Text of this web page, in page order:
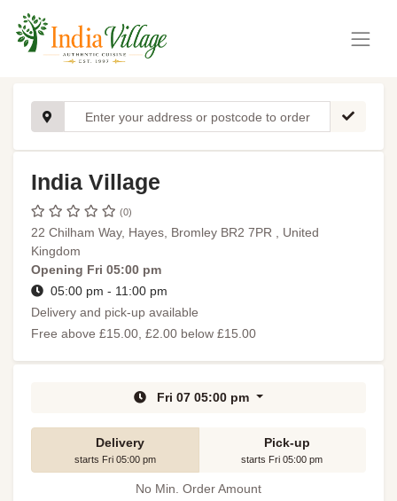
India Village
(0)
22 Chilham Way, Hayes, Bromley BR2 7PR , United
Kingdom
Opening Fri 05:00 pm
05:00 pm - 11:00 pm
Delivery and pick-up available
Free above £15.00, £2.00 below £15.00
Fri 07 05:00 pm
Delivery
starts Fri 05:00 pm
Pick-up
starts Fri 05:00 pm
No Min. Order Amount